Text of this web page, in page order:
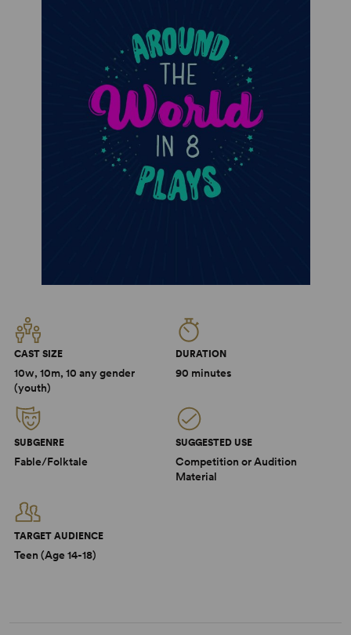
CAST SIZE
10w, 10m, 10 any gender
(youth)
DURATION
90 minutes
SUBGENRE
Fable/Folktale
SUGGESTED USE
Competition or Audition
Material
TARGET AUDIENCE
Teen (Age 14-18)